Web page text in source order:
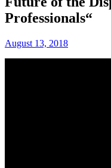
Professionals“
August 13, 2018